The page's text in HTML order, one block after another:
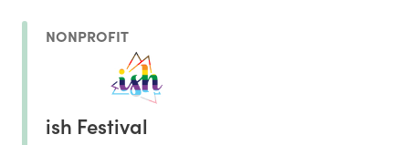
NONPROFIT
ish Festival